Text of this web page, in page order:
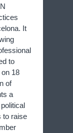
It
to
18
of
a
to raise